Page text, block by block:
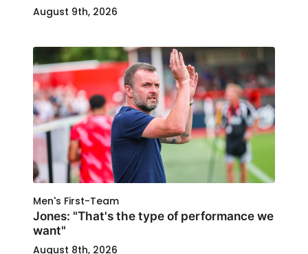
August 9th, 2026
Men's First-Team
Jones: "That's the type of performance we
want"
August 8th, 2026